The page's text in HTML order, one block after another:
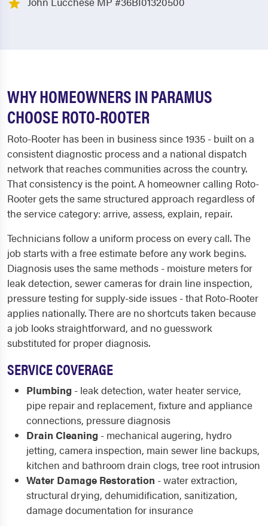
WHY HOMEOWNERS IN PARAMUS
CHOOSE ROTO-ROOTER
Roto-Rooter has been in business since 1935 - built on a
consistent diagnostic process and a national dispatch
network that reaches communities across the country.
That consistency is the point. A homeowner calling Roto-
Rooter gets the same structured approach regardless of
the service category: arrive, assess, explain, repair.
Technicians follow a uniform process on every call. The
job starts with a free estimate before any work begins.
Diagnosis uses the same methods - moisture meters for
leak detection, sewer cameras for drain line inspection,
pressure testing for supply-side issues - that Roto-Rooter
applies nationally. There are no shortcuts taken because
a job looks straightforward, and no guesswork
substituted for proper diagnosis.
SERVICE COVERAGE
Plumbing - leak detection, water heater service,
pipe repair and replacement, fixture and appliance
connections, pressure diagnosis
Drain Cleaning - mechanical augering, hydro
jetting, camera inspection, main sewer line backups,
kitchen and bathroom drain clogs, tree root intrusion
Water Damage Restoration - water extraction,
structural drying, dehumidification, sanitization,
damage documentation for insurance